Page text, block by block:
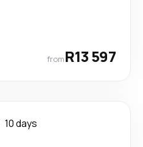
fromR13 597
10 days